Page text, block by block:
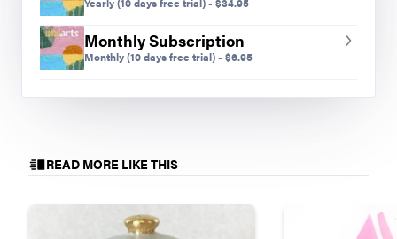
create their own color palette. It is helpful to have
them group all their background shapes so that
when they upload their animals and flowers, the
Monthly Subscription
Monthly(10 days free trial)- $6.95
READ MORE LIKE THIS